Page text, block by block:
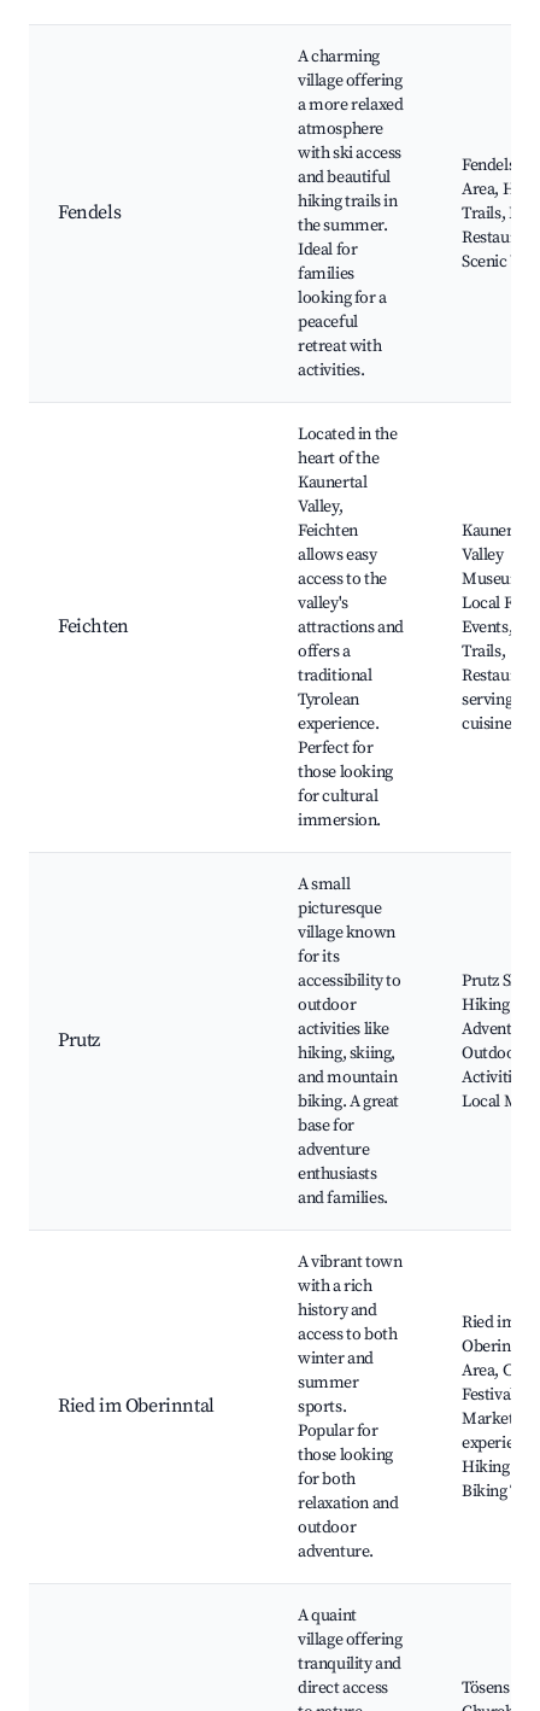
Fendels
A charming
village offering
a more relaxed
atmosphere
with ski access
and beautiful
hiking trails in
the summer.
Ideal for
families
looking for a
peaceful
retreat with
activities.
Fendels Ski
Area,
Trails,
Scenic
Feichten
Located in the
heart of the
Kaunertal
Valley,
Feichten
allows easy
access to the
valley's
attractions and
offers a
traditional
Tyrolean
experience.
Perfect for
those looking
for cultural
immersion.
Kaunertal
Valley
Museum,
Local
Events,
Trails,
serving
cuisine
Prutz
A small
picturesque
village known
for its
accessibility to
outdoor
activities like
hiking, skiing,
and mountain
biking. A great
base for
adventure
enthusiasts
and families.
Prutz Ski
Hiking
Outdoor
Activities,
Local
Ried im Oberinntal
A vibrant town
with a rich
history and
access to both
winter and
summer
sports.
Popular for
those looking
for both
relaxation and
outdoor
adventure.
Ried im
Oberinntal
Area,
Festivals,
Market
Hiking and
Biking
A quaint
village offering
tranquility and
direct access
Tösens